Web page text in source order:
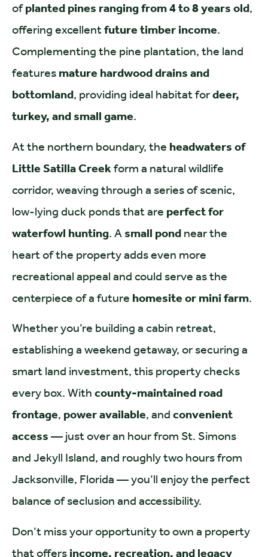
ofplanted pines ranging from 4 to 8 years old,
offering excellentfuture timber income.
Complementing the pine plantation, the land
features mature hardwood drains and
bottomland, providing ideal habitat fordeer,
turkey, and small game.
At the northern boundary, the headwaters of
Little Satilla Creek form a natural wildlife
corridor, weaving through a series of scenic,
low-lying duck ponds that are perfect for
waterfowl hunting. A small pond near the
heart of the property adds even more
recreational appeal and could serve as the
centerpiece of a future homesite or mini farm.
Whether you’re building a cabin retreat,
establishing a weekend getaway, or securing a
smart land investment, this property checks
every box. With county-maintained road
frontage, power available, and convenient
access — just over an hour from St. Simons
and Jekyll Island, and roughly two hours from
Jacksonville, Florida — you’ll enjoy the perfect
balance of seclusion and accessibility.
Don’t miss your opportunity to own a property
that offers income, recreation, and legacy